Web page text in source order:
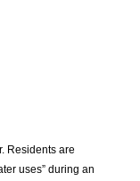
Residents are
uses” during an